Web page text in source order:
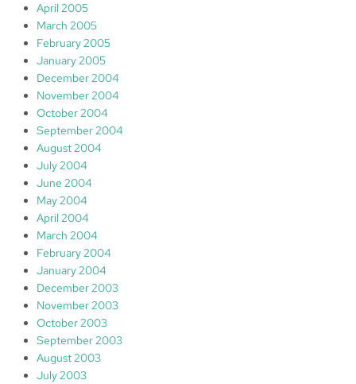
April 2005
March 2005
February 2005
January 2005
December 2004
November 2004
October 2004
September 2004
August 2004
July 2004
June 2004
May 2004
April 2004
March 2004
February 2004
January 2004
December 2003
November 2003
October 2003
September 2003
August 2003
July 2003